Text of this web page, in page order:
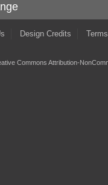
Design Credits
Commons Attribution-